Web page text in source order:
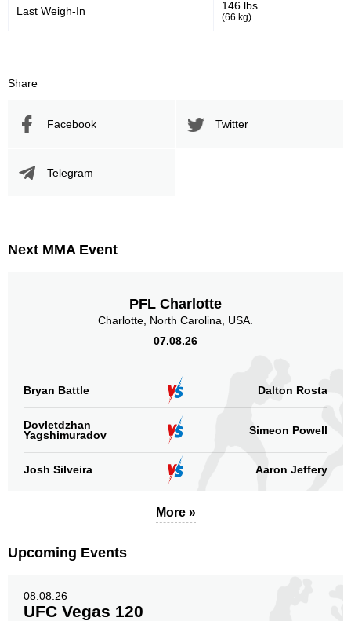
Legs
0
Last Weigh-In 146 lbs
(66 kg)
Share
Facebook Twitter
Telegram
Next MMA Event
PFL Charlotte
Charlotte, North Carolina, USA.
07.08.26
Bryan Battle Dalton Rosta
Dovletdzhan
Yagshimuradov
Simeon Powell
Josh Silveira Aaron Jeffery
More »
Upcoming Events
08.08.26
UFC Vegas 120